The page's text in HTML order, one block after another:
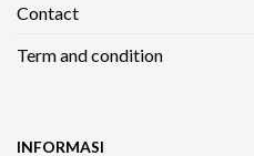
Contact
Term and condition
INFORMASI